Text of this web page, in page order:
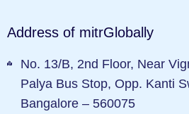
Address of mitrGlobally
No. 13/B, 2nd Floor, Near
Palya Bus Stop, Opp. Kanti
Bangalore – 560075